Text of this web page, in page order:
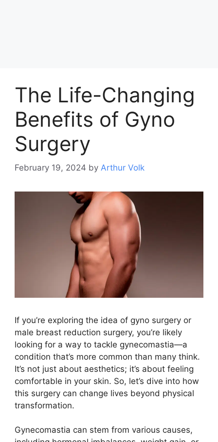
The Life-Changing
Benefits of Gyno
Surgery
February 19, 2024 by Arthur Volk
If you’re exploring the idea of gyno surgery or
male breast reduction surgery, you’re likely
looking for a way to tackle gynecomastia—a
condition that’s more common than many think.
It’s not just about aesthetics; it’s about feeling
comfortable in your skin. So, let’s dive into how
this surgery can change lives beyond physical
transformation.
Gynecomastia can stem from various causes,